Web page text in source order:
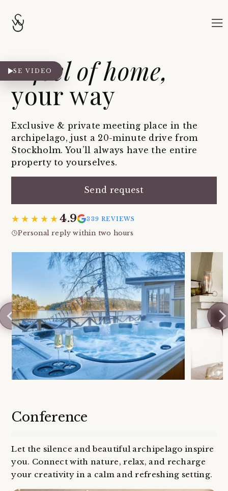
A feel of home,
your way
Exclusive & private meeting place in the
archipelago, just a 20-minute drive from
Stockholm. You’ll always have the entire
property to yourselves.
Send request
★★★★★
★★★★★4.9 339 REVIEWS
Personal reply within two hours
Conference
Let the silence and beautiful archipelago inspire
you. Connect with nature, relax, and recharge
your creativity in a calm and refreshing setting.
SE VIDEO